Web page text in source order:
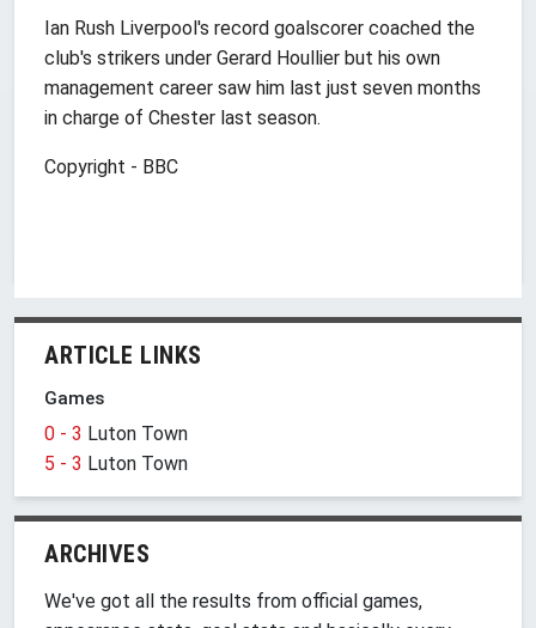
Ian Rush Liverpool's record goalscorer coached the
club's strikers under Gerard Houllier but his own
management career saw him last just seven months
in charge of Chester last season.
Copyright - BBC
ARTICLE LINKS
Games
0 - 3 Luton Town
5 - 3 Luton Town
ARCHIVES
We've got all the results from official games,